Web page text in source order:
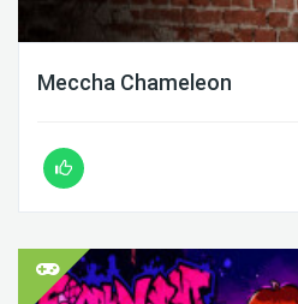
Meccha Chameleon